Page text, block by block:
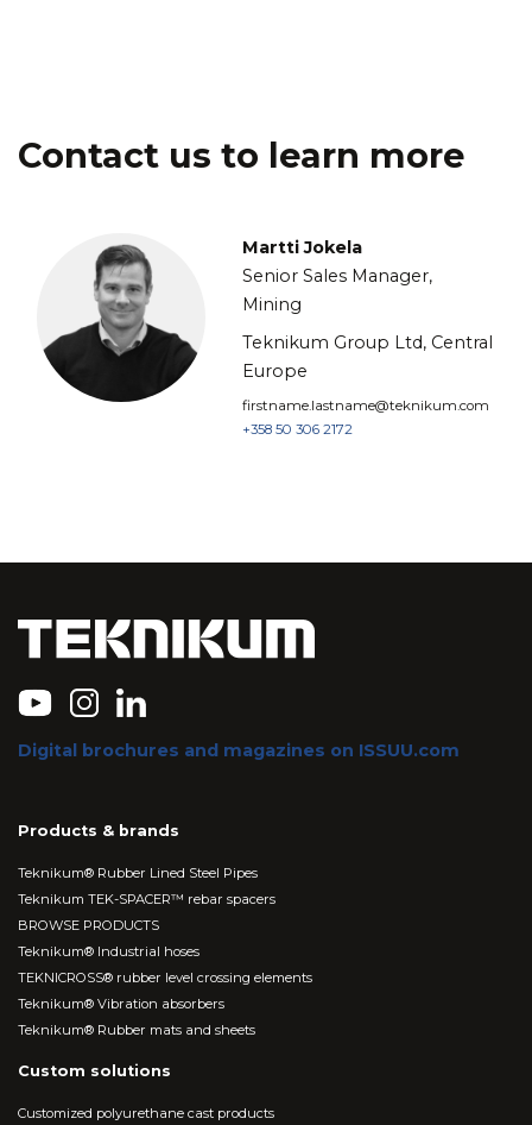
Contact us to learn more
Martti Jokela
Senior Sales Manager,
Mining
Teknikum Group Ltd, Central
Europe
firstname.lastname@teknikum.com
+358 50 306 2172
Digital brochures and magazines on ISSUU.com
Products & brands
Teknikum® Rubber Lined Steel Pipes
Teknikum TEK-SPACER™ rebar spacers
BROWSE PRODUCTS
Teknikum® Industrial hoses
TEKNICROSS® rubber level crossing elements
Teknikum® Vibration absorbers
Teknikum® Rubber mats and sheets
Custom solutions
Customized polyurethane cast products